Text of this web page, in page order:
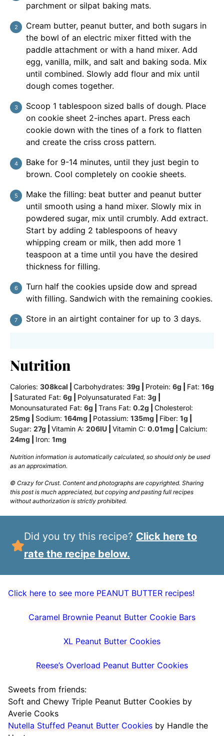
parchment or silpat baking mats.
Cream butter, peanut butter, and both sugars in
the bowl of an electric mixer fitted with the
paddle attachment or with a hand mixer. Add
egg, vanilla, milk, and salt and baking soda. Mix
until combined. Slowly add flour and mix until
dough comes together.
Scoop 1 tablespoon sized balls of dough. Place
on cookie sheet 2-inches apart. Press each
cookie down with the tines of a fork to flatten
and create the criss cross pattern.
Bake for 9-14 minutes, until they just begin to
brown. Cool completely on cookie sheets.
Make the filling: beat butter and peanut butter
until smooth using a hand mixer. Slowly mix in
powdered sugar, mix until crumbly. Add extract.
Start by adding 2 tablespoons of heavy
whipping cream or milk, then add more 1
teaspoon at a time until you have the desired
thickness for filling.
Turn half the cookies upside dow and spread
with filling. Sandwich with the remaining cookies.
Store in an airtight container for up to 3 days.
Nutrition
Calories: 308kcal Carbohydrates: 39g Protein: 6g Fat: 16g
Saturated Fat: 6g Polyunsaturated Fat: 3g
Monounsaturated Fat: 6g Trans Fat: 0.2g
Cholesterol:
25mg Sodium: 164mg Potassium: 135mg Fiber: 1g
Sugar: 27g Vitamin A: 206IU Vitamin C: 0.01mg
Calcium:
24mg Iron: 1mg
Nutrition information is automatically calculated, so should only be used
as an approximation.
© Crazy for Crust. Content and photographs are copyrighted. Sharing
this post is much appreciated, but copying and pasting full recipes
without authorization is strictly prohibited.
Did you try this recipe? Click here to
rate the recipe below.
Click here to see more PEANUT BUTTER recipes!
Caramel Brownie Peanut Butter Cookie Bars
XL Peanut Butter Cookies
Reese’s Overload Peanut Butter Cookies
Sweets from friends:
Soft and Chewy Triple Peanut Butter Cookies by
Averie Cooks
Nutella Stuffed Peanut Butter Cookies by Handle the